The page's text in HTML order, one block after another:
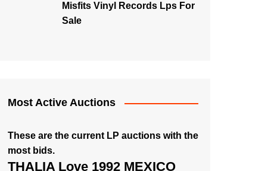
Misfits Vinyl Records Lps For
Sale
Most Active Auctions
These are the current LP auctions with the
most bids.
THALIA Love 1992 MEXICO